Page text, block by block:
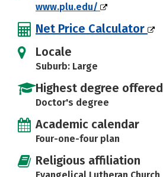
www.plu.edu/
Net Price Calculator
Locale
Suburb: Large
Highest degree offered
Doctor's degree
Academic calendar
Four-one-four plan
Religious affiliation